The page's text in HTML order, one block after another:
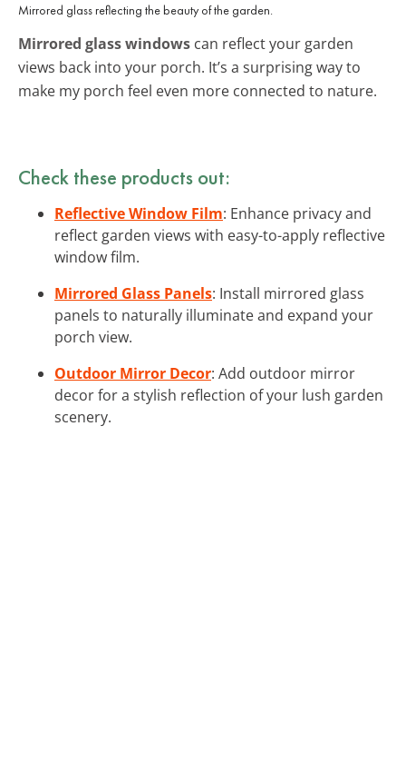
Mirrored glass reflecting the beauty of the garden.
Mirrored glass windows can reflect your garden
views back into your porch. It’s a surprising way to
make my porch feel even more connected to nature.
Check these products out:
Reflective Window Film: Enhance privacy and
reflect garden views with easy-to-apply reflective
window film.
Mirrored Glass Panels: Install mirrored glass
panels to naturally illuminate and expand your
porch view.
Outdoor Mirror Decor: Add outdoor mirror
decor for a stylish reflection of your lush garden
scenery.